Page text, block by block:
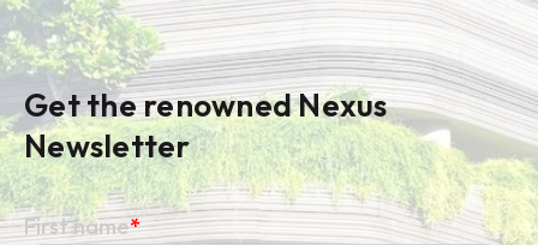
Get the renowned Nexus
Newsletter